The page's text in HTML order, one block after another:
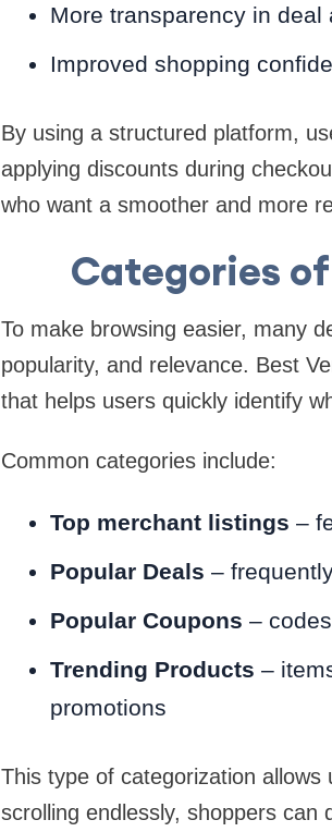
More transparency in deal
Improved shopping
By using a structured platform,
applying discounts during
who want a smoother and more
Categories of
To make browsing easier, many
popularity, and relevance. Best
that helps users quickly identify
Common categories include:
Top merchant listings –
Popular Deals –
Popular Coupons –
Trending Products –
promotions
This type of categorization
scrolling endlessly, shoppers can